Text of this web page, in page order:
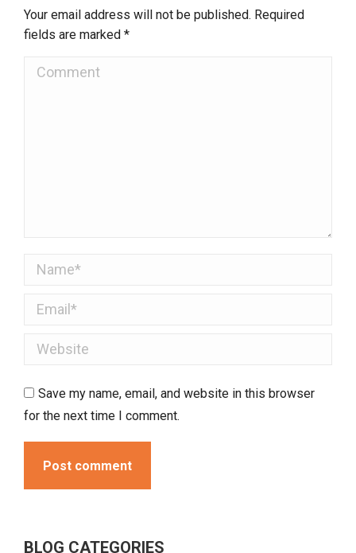
Your email address will not be published. Required
fields are marked *
Comment
Name *
Email *
Website
Save my name, email, and website in this browser
for the next time I comment.
Post comment
BLOG CATEGORIES